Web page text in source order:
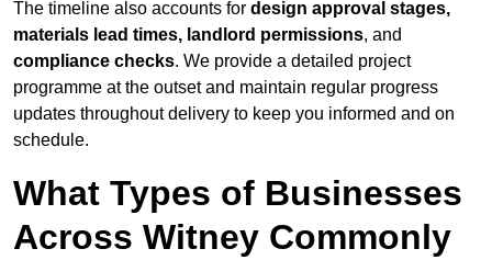
The timeline also accounts for design approval stages,
materials lead times, landlord permissions, and
compliance checks. We provide a detailed project
programme at the outset and maintain regular progress
updates throughout delivery to keep you informed and on
schedule.
What Types of Businesses
Across Witney Commonly